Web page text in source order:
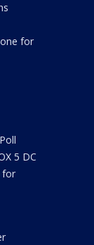
for
5 DC
for